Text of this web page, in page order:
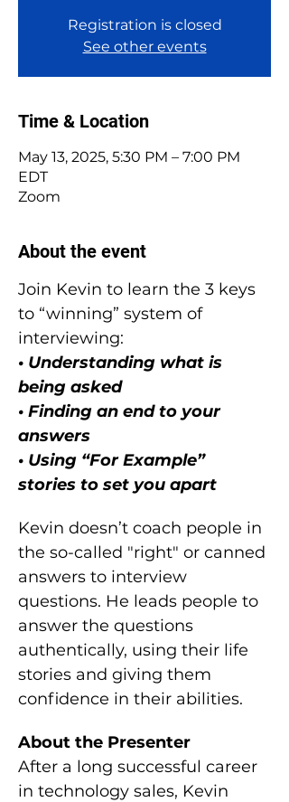
Registration is closed
See other events
Time & Location
May 13, 2025, 5:30 PM – 7:00 PM
EDT
Zoom
About the event
Join Kevin to learn the 3 keys
to “winning” system of
interviewing:
• Understanding what is
being asked
• Finding an end to your
answers
• Using “For Example”
stories to set you apart
Kevin doesn’t coach people in
the so-called "right" or canned
answers to interview
questions. He leads people to
answer the questions
authentically, using their life
stories and giving them
confidence in their abilities.
About the Presenter
After a long successful career
in technology sales, Kevin